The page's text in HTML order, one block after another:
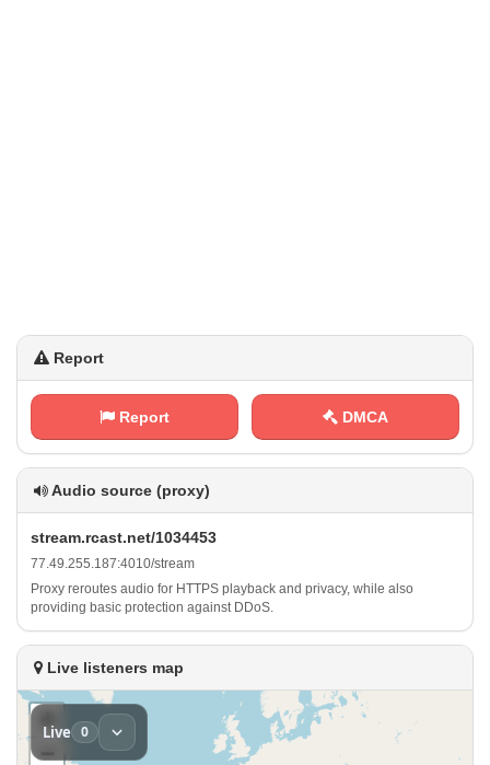
Report
Report DMCA
Audio source (proxy)
s‍⁢t ‌⁢r⁢⁠e⁠a‌‍⁢m​⁠​.⁠r‌‌c⁢a​⁢‍s‌t ⁢ .⁠⁢⁠n⁠e​t⁠ ​/⁠‍​1​0⁠‌3⁠ ⁢4​4‌5‌ 3
7‍⁢7 ‌​. 4‍​⁠9‌.​⁢⁢2‌5⁢5​.‌​​1⁢‍⁠8​7⁢⁢ :‌‍⁢4 0​⁢1​⁠ 0‍‌‍/⁢s t​ ⁠r‍⁠e⁠ a⁠m
Proxy reroutes audio for HTTPS playback and privacy, while also
providing basic protection against DDoS.
Live listeners map